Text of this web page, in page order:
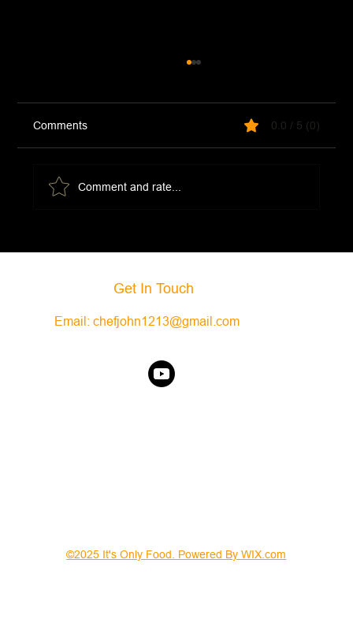
Comments 0.0 / 5 (0)
Comment and rate...
Get In Touch
Email:chefjohn1213@gmail.com
©2025 It's Only Food. Powered By WIX.com